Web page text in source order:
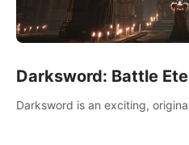
Darksword: Battle
Darksword is an exciting,